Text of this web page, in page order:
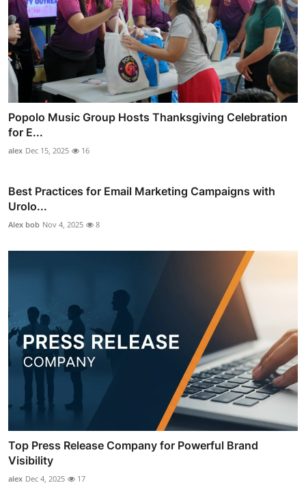
Popolo Music Group Hosts Thanksgiving Celebration
for E...
alex Dec 15, 2025 16
Best Practices for Email Marketing Campaigns with
Urolo...
Alex bob Nov 4, 2025 8
Top Press Release Company for Powerful Brand
Visibility
alex Dec 4, 2025 17